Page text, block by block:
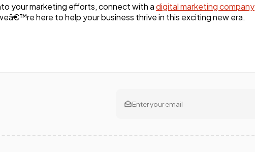
your marketing efforts, connect with adigital marketing company
here to help your business thrive in this exciting new era.